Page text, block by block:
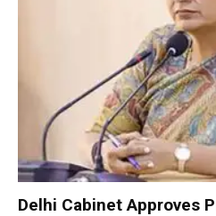
Delhi Cabinet Approves